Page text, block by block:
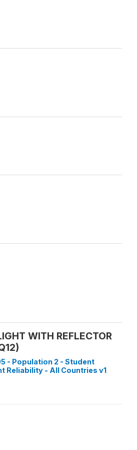
WITH REFLECTOR
- Population 2 - Student
Reliability - All Countries v1